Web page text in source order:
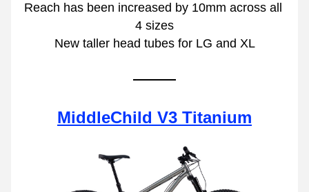
Reach has been increased by 10mm across all
4 sizes
New taller head tubes for LG and XL
MiddleChild V3 Titanium